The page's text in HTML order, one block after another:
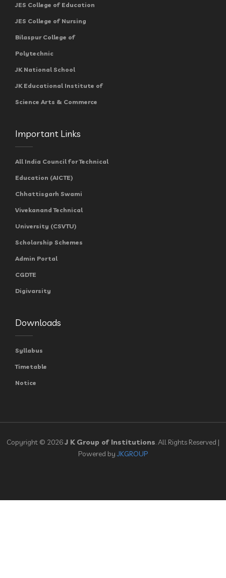
JES College of Education
JES College of Nursing
Bilaspur College of
Polytechnic
JK National School
JK Educational Institute of
Science Arts & Commerce
Important Links
All India Council for Technical
Education (AICTE)
Chhattisgarh Swami
Vivekanand Technical
University (CSVTU)
Scholarship Schemes
Admin Portal
CGDTE
Digivarsity
Downloads
Syllabus
Timetable
Notice
Copyright © 2026J K Group of Institutions. All Rights Reserved |
Powered byJKGROUP